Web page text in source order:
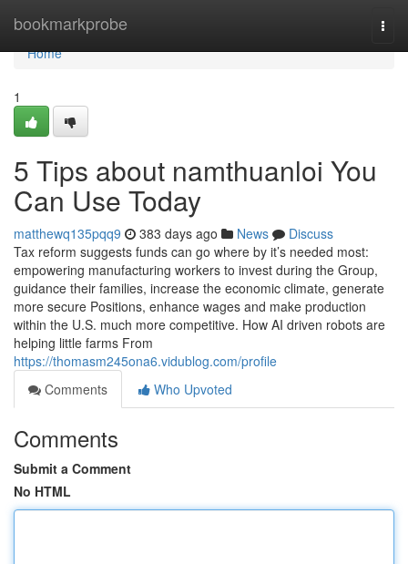
bookmarkprobe
Home
Home
1
5 Tips about namthuanloi You
Can Use Today
matthewq135pqq9 383 days ago News
Discuss
Tax reform suggests funds can go where by it’s needed most:
empowering manufacturing workers to invest during the Group,
guidance their families, increase the economic climate, generate
more secure Positions, enhance wages and make production
within the U.S. much more competitive. How AI driven robots are
helping little farms From
https://thomasm245ona6.vidublog.com/profile
Comments
Who Upvoted
Comments
Submit a Comment
No HTML